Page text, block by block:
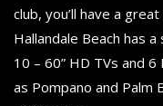
club, you’ll have a
Hallandale Beach has
10 – 60” HD TVs and
as Pompano and Palm